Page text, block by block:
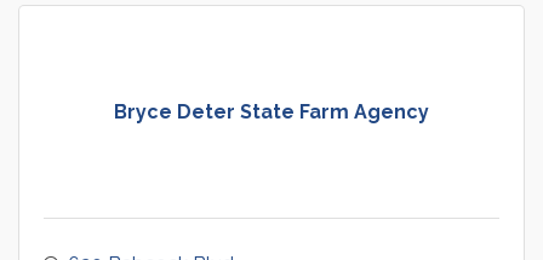
Bryce Deter State Farm Agency